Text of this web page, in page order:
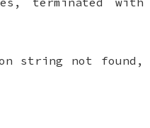
string not found,